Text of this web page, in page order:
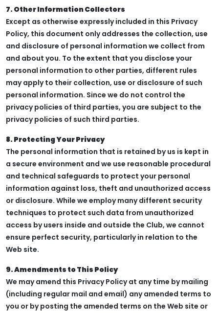
7. Other Information Collectors
Except as otherwise expressly included in this Privacy
Policy, this document only addresses the collection, use
and disclosure of personal information we collect from
and about you. To the extent that you disclose your
personal information to other parties, different rules
may apply to their collection, use or disclosure of such
personal information. Since we do not control the
privacy policies of third parties, you are subject to the
privacy policies of such third parties.
8. Protecting Your Privacy
The personal information that is retained by us is kept in
a secure environment and we use reasonable procedural
and technical safeguards to protect your personal
information against loss, theft and unauthorized access
or disclosure. While we employ many different security
techniques to protect such data from unauthorized
access by users inside and outside the Club, we cannot
ensure perfect security, particularly in relation to the
Web site.
9. Amendments to This Policy
We may amend this Privacy Policy at any time by mailing
(including regular mail and email) any amended terms to
you or by posting the amended terms on the Web site or